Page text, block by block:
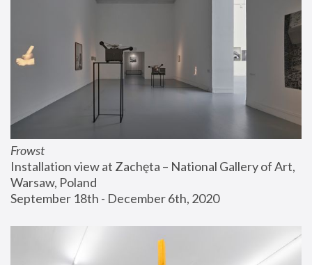
Frowst
Installation view at Zachęta – National Gallery of Art,
Warsaw, Poland
September 18th - December 6th, 2020